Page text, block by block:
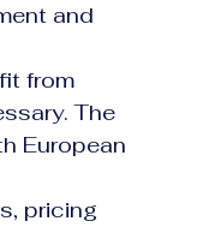
and
from
The
European
pricing